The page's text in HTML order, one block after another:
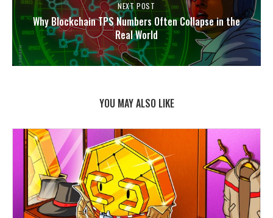
NEXT POST
Why Blockchain TPS Numbers Often Collapse in the
Real World
YOU MAY ALSO LIKE